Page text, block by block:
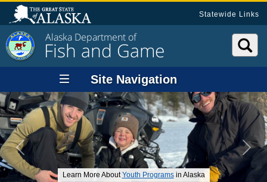
Statewide Links
Alaska Department of
Fish and Game
Site Navigation
Learn More AboutYouth Programsin Alaska
Previous Next